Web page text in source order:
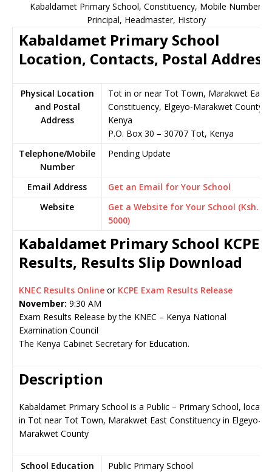
Kabaldamet Primary School, Constituency, Mobile Number,
Principal, Headmaster, History
Kabaldamet Primary School
Location, Contacts, Postal Address
Physical Location
and Postal
Address
Tot in or near Tot Town, Marakwet East
Constituency, Elgeyo-Marakwet County,
Kenya
P.O. Box 30 – 30707 Tot, Kenya
Telephone/Mobile
Number
Pending Update
Email Address
Get an Email for Your School
Website
Get a Website for Your School (Ksh.
5000)
Kabaldamet Primary School KCPE
Results, Results Slip Download
KNEC Results Online or KCPE Exam Results Release
November: 9:30 AM
Exam Results Release by the KNEC – Kenya National
Examination Council
The Kenya Cabinet Secretary for Education.
Description
Kabaldamet Primary School is a Public – Primary School, located
in Tot near Tot Town, Marakwet East Constituency in Elgeyo-
Marakwet County
School Education
Public Primary School